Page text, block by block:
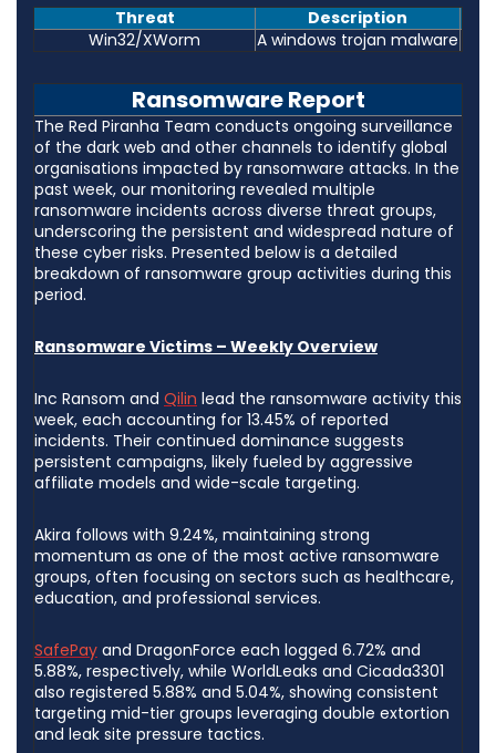
Threat
Description
Win32/XWorm
A windows trojan malware
Ransomware Report
The Red Piranha Team conducts ongoing surveillance
of the dark web and other channels to identify global
organisations impacted by ransomware attacks. In the
past week, our monitoring revealed multiple
ransomware incidents across diverse threat groups,
underscoring the persistent and widespread nature of
these cyber risks. Presented below is a detailed
breakdown of ransomware group activities during this
period.
Ransomware Victims – Weekly Overview
Inc Ransom and Qilin lead the ransomware activity this
week, each accounting for 13.45% of reported
incidents. Their continued dominance suggests
persistent campaigns, likely fueled by aggressive
affiliate models and wide-scale targeting.
Akira follows with 9.24%, maintaining strong
momentum as one of the most active ransomware
groups, often focusing on sectors such as healthcare,
education, and professional services.
SafePay and DragonForce each logged 6.72% and
5.88%, respectively, while WorldLeaks and Cicada3301
also registered 5.88% and 5.04%, showing consistent
targeting mid-tier groups leveraging double extortion
and leak site pressure tactics.